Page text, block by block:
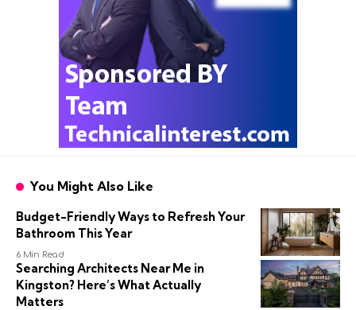
You Might Also Like
Budget-Friendly Ways to Refresh Your
Bathroom This Year
6 Min Read
Searching Architects Near Me in
Kingston? Here’s What Actually
Matters